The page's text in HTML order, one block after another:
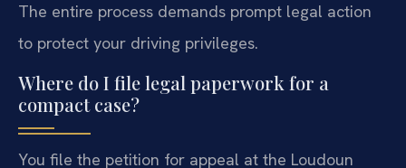
The entire process demands prompt legal action
to protect your driving privileges.
Where do I file legal paperwork for a
compact case?
You file the petition for appeal at the Loudoun